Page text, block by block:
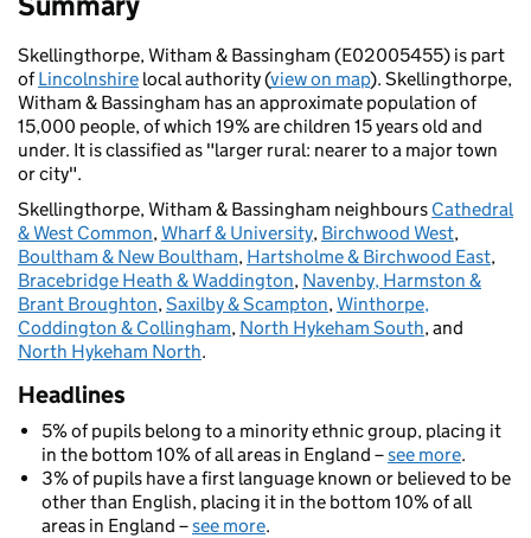
Skellingthorpe, Witham & Bassingham (E02005455) is part
ofLincolnshire local authority (view on map). Skellingthorpe,
Witham & Bassingham has an approximate population of
15,000 people, of which 19% are children 15 years old and
under. It is classified as "larger rural: nearer to a major town
or city".
Skellingthorpe, Witham & Bassingham neighbours Cathedral
& West Common,Wharf & University, Birchwood West,
Boultham & New Boultham, Hartsholme & Birchwood East,
Bracebridge Heath & Waddington, Navenby, Harmston &
Brant Broughton,Saxilby & Scampton,Winthorpe,
Coddington & Collingham, North Hykeham South, and
North Hykeham North.
Headlines
5% of pupils belong to a minority ethnic group, placing it
in the bottom 10% of all areas in England –see more.
3% of pupils have a first language known or believed to be
other than English, placing it in the bottom 10% of all
areas in England –see more.